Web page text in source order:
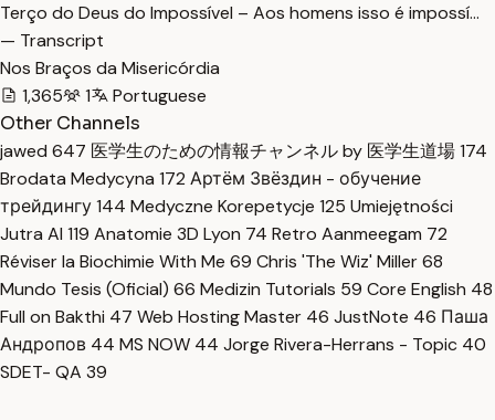
Terço do Deus do Impossível – Aos homens isso é impossí…
— Transcript
Nos Braços da Misericórdia
1,365
1
Portuguese
Other Channels
jawed 647 医学生のための情報チャンネル by 医学生道場174
Brodata Medycyna 172 Артём Звёздин - обучение
трейдингу144 Medyczne Korepetycje 125 Umiejętności
Jutra AI 119 Anatomie 3D Lyon 74 Retro Aanmeegam 72
Réviser la Biochimie With Me 69 Chris 'The Wiz' Miller68
Mundo Tesis (Oficial) 66 Medizin Tutorials 59 Core English 48
Full on Bakthi 47 Web Hosting Master 46 JustNote 46 Паша
Андропов 44 MS NOW 44 Jorge Rivera-Herrans - Topic 40
SDET- QA 39